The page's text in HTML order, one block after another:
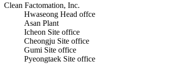
Clean Factomation, Inc.
Hwaseong Head offce
Asan Plant
Icheon Site office
Cheongju Site office
Gumi Site office
Pyeongtaek Site office